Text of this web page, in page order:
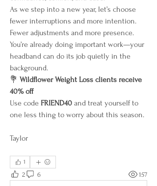
As we step into a new year, let’s choose
fewer interruptions and more intention.
Fewer adjustments and more presence.
You’re already doing important work—your
headband can do its job quietly in the
background.
💐 Wildflower Weight Loss clients receive
40% off
Use code FRIEND40 and treat yourself to
one less thing to worry about this season.
Taylor
1
2 6 157